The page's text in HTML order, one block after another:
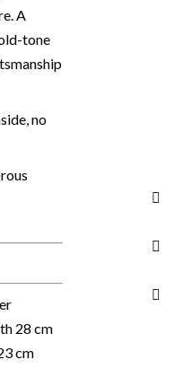
A
tone
no
28 cm
cm